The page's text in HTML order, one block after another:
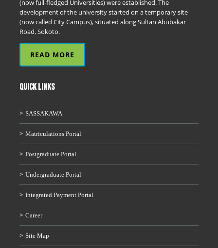
(now full-fledged Universities) were established. The
development of the university started on a temporary site
(now called City Campus), situated along Sultan Abubakar
Road, Sokoto.
READ MORE
QUICK LINKS
SASSAKAWA
Matriculations Portal
Postgraduate Portal
Undergraduate Portal
Integrated Payment Portal
Career
Site Map